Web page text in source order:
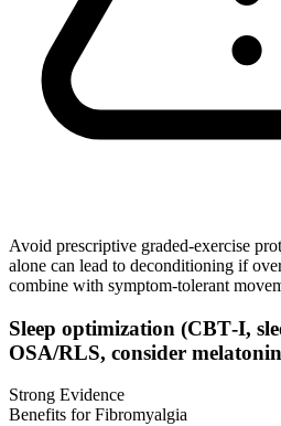
Avoid prescriptive graded‑exercise
alone can lead to deconditioning if
combine with symptom‑tolerant
Sleep optimization (CBT‑I,
OSA/RLS, consider
Strong Evidence
Benefits for Fibromyalgia